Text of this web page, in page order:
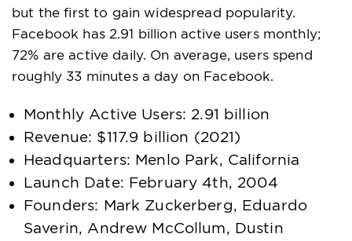
but the first to gain widespread popularity.
Facebook has 2.91 billion active users monthly;
72% are active daily. On average, users spend
roughly 33 minutes a day on Facebook.
Monthly Active Users: 2.91 billion
Revenue: $117.9 billion (2021)
Headquarters: Menlo Park, California
Launch Date: February 4th, 2004
Founders: Mark Zuckerberg, Eduardo
Saverin, Andrew McCollum, Dustin